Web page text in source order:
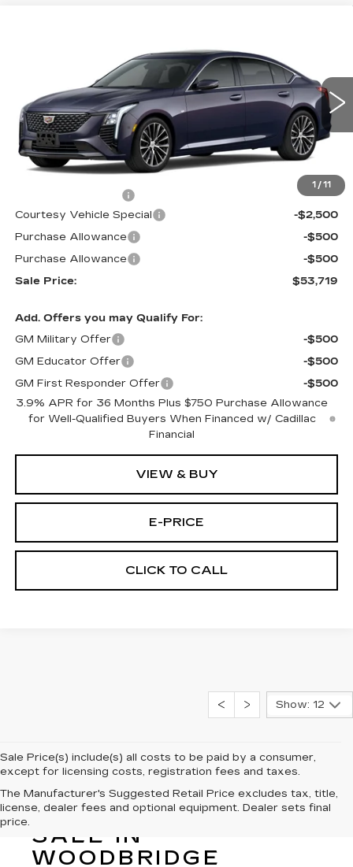
1 / 11
1G6DS5RKXT0115502 Stock:D6211 Model: 6DC79
1981 mi Ext. Int.
Less
MSRP:
$56,520
$699
Courtesy Vehicle Special
-$2,500
Purchase Allowance
-$500
Purchase Allowance
-$500
Sale Price:
$53,719
Add. Offers you may Qualify For:
GM Military Offer
-$500
GM Educator Offer
-$500
GM First Responder Offer
-$500
3.9% APR for 36 Months Plus $750 Purchase Allowance
for Well-Qualified Buyers When Financed w/ Cadillac
Financial
VIEW & BUY
E-PRICE
CLICK TO CALL
Show: 12
Sale Price(s) include(s) all costs to be paid by a consumer,
except for licensing costs, registration fees and taxes.
The Manufacturer's Suggested Retail Price excludes tax, title,
license, dealer fees and optional equipment. Dealer sets final
price.NEW CADILLAC FOR
SALE IN
WOODBRIDGE